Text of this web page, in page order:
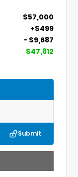
$57,000
+$499
- $9,687
$47,812
Submit